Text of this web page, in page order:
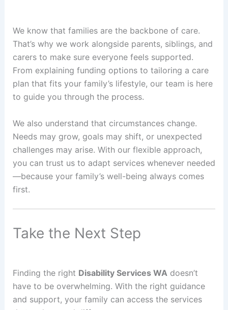
We know that families are the backbone of care.
That’s why we work alongside parents, siblings, and
carers to make sure everyone feels supported.
From explaining funding options to tailoring a care
plan that fits your family’s lifestyle, our team is here
to guide you through the process.
We also understand that circumstances change.
Needs may grow, goals may shift, or unexpected
challenges may arise. With our flexible approach,
you can trust us to adapt services whenever needed
—because your family’s well-being always comes
first.
Take the Next Step
Finding the right Disability Services WAdoesn’t
have to be overwhelming. With the right guidance
and support, your family can access the services